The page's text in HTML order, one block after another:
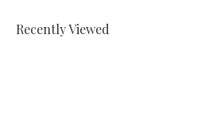
Recently Viewed